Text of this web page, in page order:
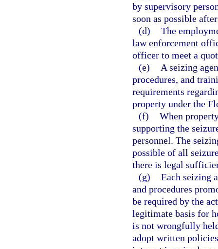
by supervisory
soon as possible
(d) The
law enforcement
officer to meet a
(e)
A seizing
procedures, and
requirements
property under the
(f) When
supporting the
personnel. The
possible of all
there is legal
(g) Each seizing
and procedures
be required by the
legitimate basis for
is not wrongfully
adopt written